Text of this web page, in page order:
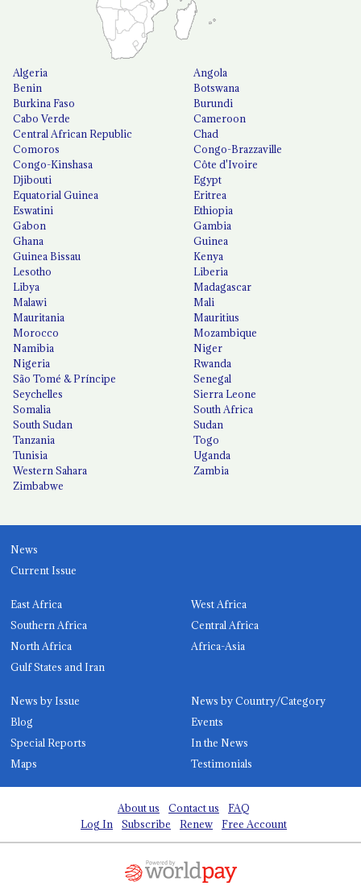
Algeria
Angola
Benin
Botswana
Burkina Faso
Burundi
Cabo Verde
Cameroon
Central African Republic
Chad
Comoros
Congo-Brazzaville
Congo-Kinshasa
Côte d'Ivoire
Djibouti
Egypt
Equatorial Guinea
Eritrea
Eswatini
Ethiopia
Gabon
Gambia
Ghana
Guinea
Guinea Bissau
Kenya
Lesotho
Liberia
Libya
Madagascar
Malawi
Mali
Mauritania
Mauritius
Morocco
Mozambique
Namibia
Niger
Nigeria
Rwanda
São Tomé & Príncipe
Senegal
Seychelles
Sierra Leone
Somalia
South Africa
South Sudan
Sudan
Tanzania
Togo
Tunisia
Uganda
Western Sahara
Zambia
Zimbabwe
News
Current Issue
East Africa
West Africa
Southern Africa
Central Africa
North Africa
Africa-Asia
Gulf States and Iran
News by Issue
News by Country/Category
Blog
Events
Special Reports
In the News
Maps
Testimonials
About us Contact us
FAQ
Log In
Subscribe Renew Free Account